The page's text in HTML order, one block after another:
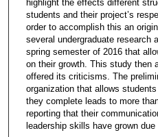
highlight the effects different
students and their project’s
order to accomplish this an
several undergraduate research
spring semester of 2016 that
on their growth. This study then
offered its criticisms. The
organization that allows
they complete leads to more
reporting that their
leadership skills have grown